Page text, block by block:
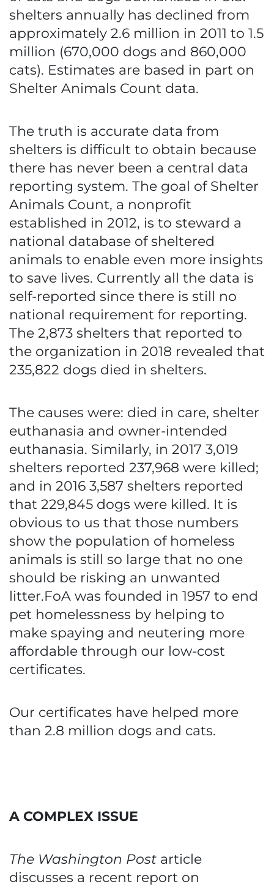
shelters annually has declined from
approximately 2.6 million in 2011 to 1.5
million (670,000 dogs and 860,000
cats). Estimates are based in part on
Shelter Animals Count data.
The truth is accurate data from
shelters is difficult to obtain because
there has never been a central data
reporting system. The goal of Shelter
Animals Count, a nonprofit
established in 2012, is to steward a
national database of sheltered
animals to enable even more insights
to save lives. Currently all the data is
self-reported since there is still no
national requirement for reporting.
The 2,873 shelters that reported to
the organization in 2018 revealed that
235,822 dogs died in shelters.
The causes were: died in care, shelter
euthanasia and owner-intended
euthanasia. Similarly, in 2017 3,019
shelters reported 237,968 were killed;
and in 2016 3,587 shelters reported
that 229,845 dogs were killed. It is
obvious to us that those numbers
show the population of homeless
animals is still so large that no one
should be risking an unwanted
litter.FoA was founded in 1957 to end
pet homelessness by helping to
make spaying and neutering more
affordable through our low-cost
certificates.
Our certificates have helped more
than 2.8 million dogs and cats.
A COMPLEX ISSUE
The Washington Post article
discusses a recent report on